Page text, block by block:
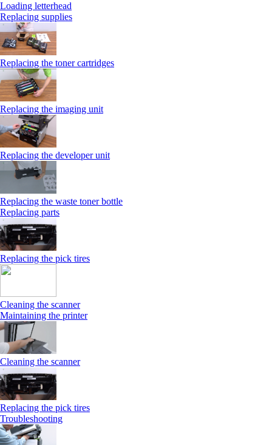
Loading letterhead
Replacing supplies
Replacing the toner cartridges
Replacing the imaging unit
Replacing the developer unit
Replacing the waste toner bottle
Replacing parts
Replacing the pick tires
Cleaning the scanner
Maintaining the printer
Cleaning the scanner
Replacing the pick tires
Troubleshooting